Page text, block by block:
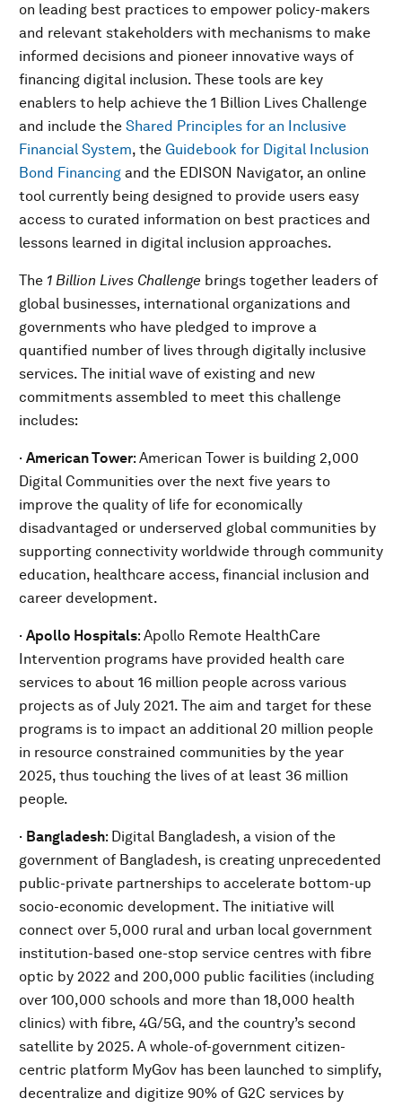
on leading best practices to empower policy-makers
and relevant stakeholders with mechanisms to make
informed decisions and pioneer innovative ways of
financing digital inclusion. These tools are key
enablers to help achieve the 1 Billion Lives Challenge
and include the Shared Principles for an Inclusive
Financial System, the Guidebook for Digital Inclusion
Bond Financing and the EDISON Navigator, an online
tool currently being designed to provide users easy
access to curated information on best practices and
lessons learned in digital inclusion approaches.
The 1 Billion Lives Challenge brings together leaders of
global businesses, international organizations and
governments who have pledged to improve a
quantified number of lives through digitally inclusive
services. The initial wave of existing and new
commitments assembled to meet this challenge
includes:
· American Tower: American Tower is building 2,000
Digital Communities over the next five years to
improve the quality of life for economically
disadvantaged or underserved global communities by
supporting connectivity worldwide through community
education, healthcare access, financial inclusion and
career development.
· Apollo Hospitals: Apollo Remote HealthCare
Intervention programs have provided health care
services to about 16 million people across various
projects as of July 2021. The aim and target for these
programs is to impact an additional 20 million people
in resource constrained communities by the year
2025, thus touching the lives of at least 36 million
people.
· Bangladesh: Digital Bangladesh, a vision of the
government of Bangladesh, is creating unprecedented
public-private partnerships to accelerate bottom-up
socio-economic development. The initiative will
connect over 5,000 rural and urban local government
institution-based one-stop service centres with fibre
optic by 2022 and 200,000 public facilities (including
over 100,000 schools and more than 18,000 health
clinics) with fibre, 4G/5G, and the country’s second
satellite by 2025. A whole-of-government citizen-
centric platform MyGov has been launched to simplify,
decentralize and digitize 90% of G2C services by